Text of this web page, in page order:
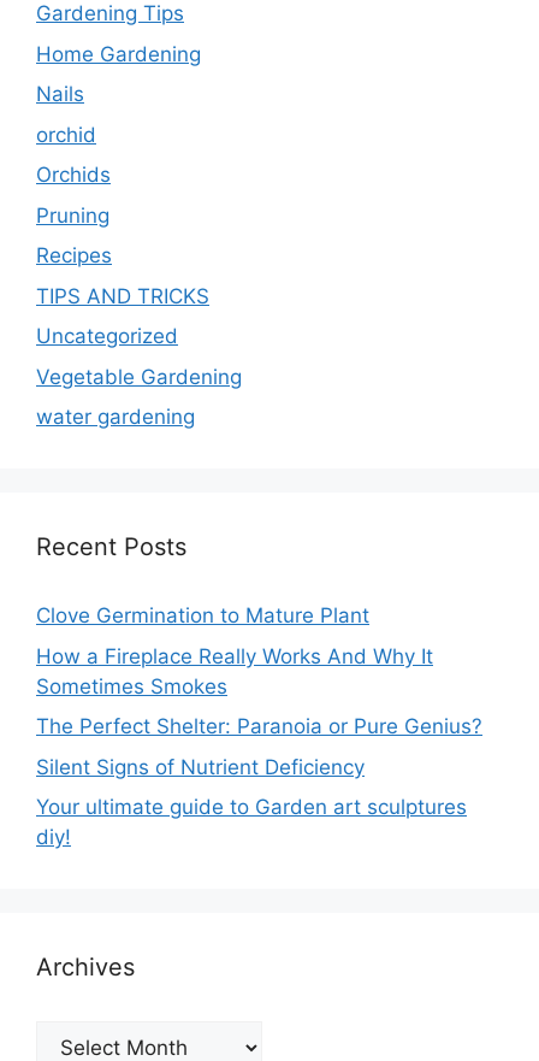
Gardening Tips
Home Gardening
Nails
orchid
Orchids
Pruning
Recipes
TIPS AND TRICKS
Uncategorized
Vegetable Gardening
water gardening
Recent Posts
Clove Germination to Mature Plant
How a Fireplace Really Works And Why It
Sometimes Smokes
The Perfect Shelter: Paranoia or Pure Genius?
Silent Signs of Nutrient Deficiency
Your ultimate guide to Garden art sculptures
diy!
Archives
Archives